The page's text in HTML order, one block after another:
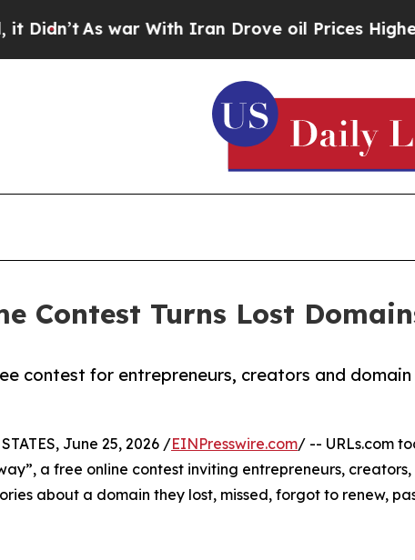
As war With Iran Drove oil Prices Higher,
Contest Turns Lost
contest for entrepreneurs, creators and
June 25, 2026 /EINPresswire.com/ -- URLs.com
a free online contest inviting entrepreneurs,
about a domain they lost, missed, forgot to renew,